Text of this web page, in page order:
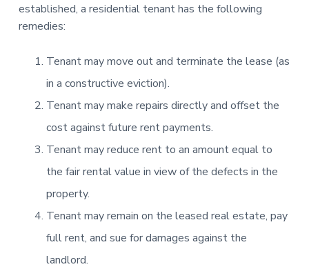
established, a residential tenant has the following
remedies:
Tenant may move out and terminate the lease (as
in a constructive eviction).
Tenant may make repairs directly and offset the
cost against future rent payments.
Tenant may reduce rent to an amount equal to
the fair rental value in view of the defects in the
property.
Tenant may remain on the leased real estate, pay
full rent, and sue for damages against the
landlord.